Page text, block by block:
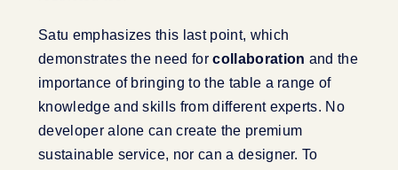
Satu emphasizes this last point, which
demonstrates the need forcollaboration and the
importance of bringing to the table a range of
knowledge and skills from different experts. No
developer alone can create the premium
sustainable service, nor can a designer. To